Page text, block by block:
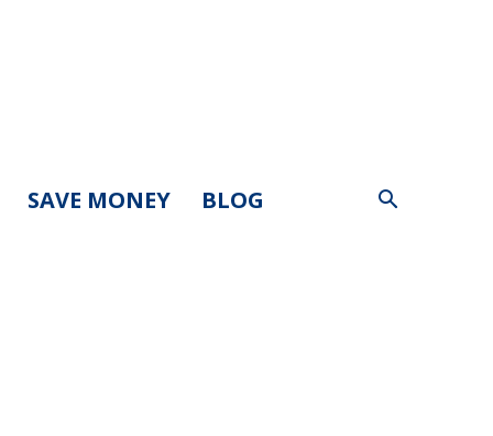
SAVE MONEY BLOG